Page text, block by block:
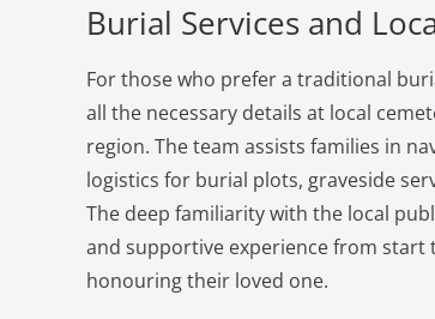
Burial Services and
For those who prefer a traditional
all the necessary details at local
region. The team assists families in
logistics for burial plots, graveside
The deep familiarity with the local
and supportive experience from start
honouring their loved one.